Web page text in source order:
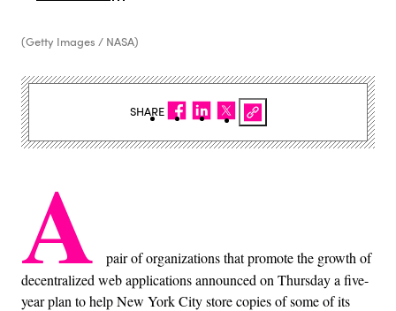
(Getty Images / NASA)
A
pair of organizations that promote the growth of
decentralized web applications announced on Thursday a five-
year plan to help New York City store copies of some of its
SHARE